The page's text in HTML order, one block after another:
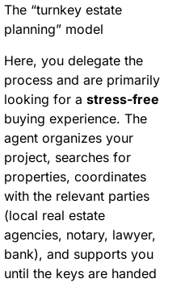
The “turnkey estate
planning” model
Here, you delegate the
process and are primarily
looking for a stress-free
buying experience. The
agent organizes your
project, searches for
properties, coordinates
with the relevant parties
(local real estate
agencies, notary, lawyer,
bank), and supports you
until the keys are handed